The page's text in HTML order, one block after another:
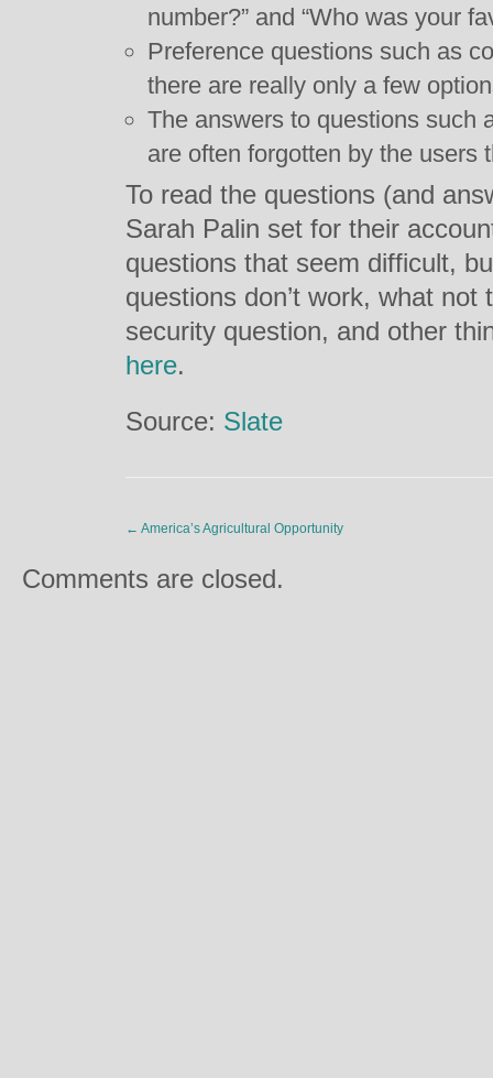
number?” and “Who was your
Preference questions such as
there are really only a few
The answers to questions such
are often forgotten by the users
To read the questions (and
Sarah Palin set for their
questions that seem difficult,
questions don’t work, what
security question, and other
here.
Source: Slate
← America’s Agricultural Opportunity
Comments are closed.